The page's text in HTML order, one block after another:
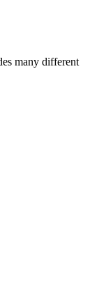
many different